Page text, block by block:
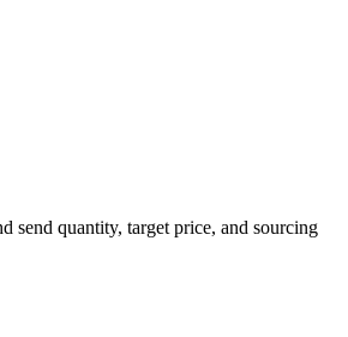
send quantity, target price, and sourcing